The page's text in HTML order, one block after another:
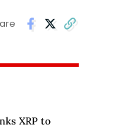
XRP to